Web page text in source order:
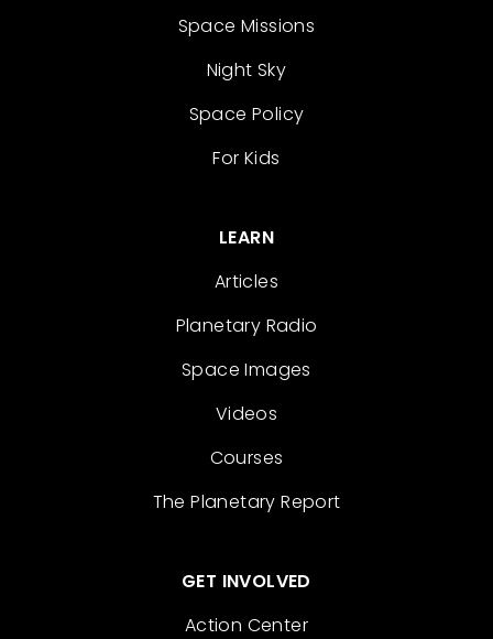
Space Missions
Night Sky
Space Policy
For Kids
LEARN
Articles
Planetary Radio
Space Images
Videos
Courses
The Planetary Report
GET INVOLVED
Action Center